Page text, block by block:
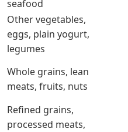
seafood
Other vegetables,
eggs, plain yogurt,
legumes
Whole grains, lean
meats, fruits, nuts
Refined grains,
processed meats,